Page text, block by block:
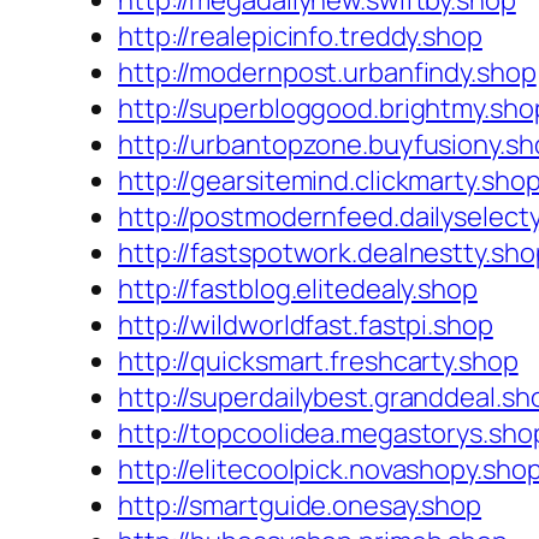
http://realepicinfo.treddy.shop
http://modernpost.urbanfindy.shop
http://
http://
http://gearsitemind.clickmarty.shop
http://
http://
http://fastblog.elitedealy.shop
http://wildworldfast.fastpi.shop
http://quicksmart.freshcarty.shop
http://
http://
http://
http://smartguide.onesay.shop